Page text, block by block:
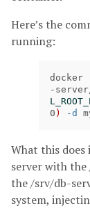
Here’s the
running:
docker
-
0 ) -d
What this
server with
the /srv/db-
system,